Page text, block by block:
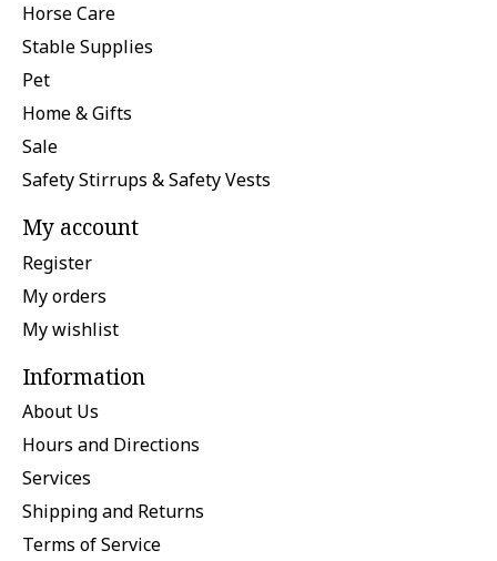
Horse Care
Stable Supplies
Pet
Home & Gifts
Sale
Safety Stirrups & Safety Vests
My account
Register
My orders
My wishlist
Information
About Us
Hours and Directions
Services
Shipping and Returns
Terms of Service